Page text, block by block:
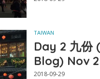
TAIWAN
Day 2 九份
Blog) Nov
2018-09-29